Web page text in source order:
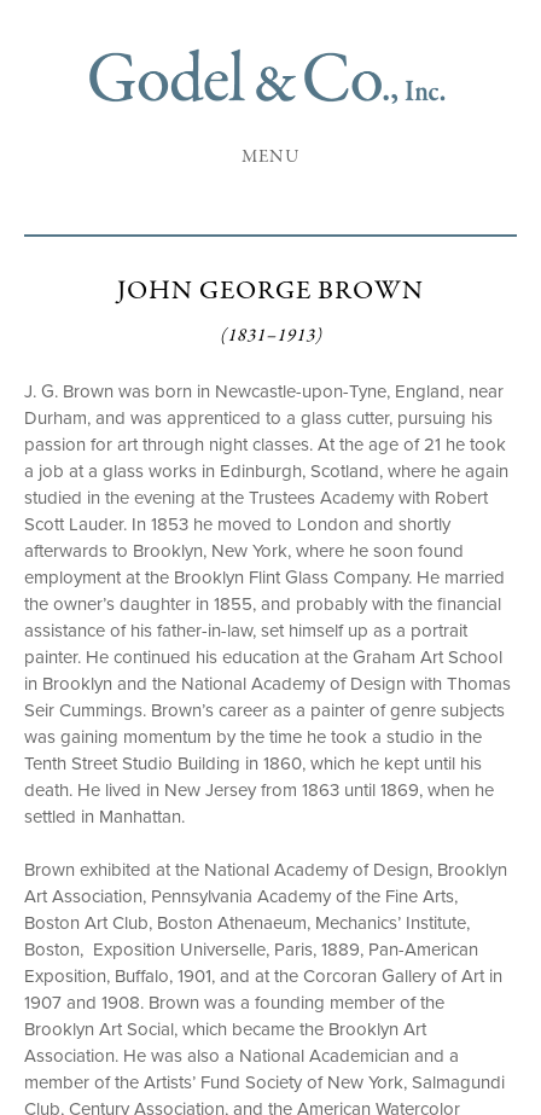
MENU
JOHN GEORGE BROWN
(1831–1913)
J. G. Brown was born in Newcastle-upon-Tyne, England, near
Durham, and was apprenticed to a glass cutter, pursuing his
passion for art through night classes. At the age of 21 he took
a job at a glass works in Edinburgh, Scotland, where he again
studied in the evening at the Trustees Academy with Robert
Scott Lauder. In 1853 he moved to London and shortly
afterwards to Brooklyn, New York, where he soon found
employment at the Brooklyn Flint Glass Company. He married
the owner’s daughter in 1855, and probably with the financial
assistance of his father-in-law, set himself up as a portrait
painter. He continued his education at the Graham Art School
in Brooklyn and the National Academy of Design with Thomas
Seir Cummings. Brown’s career as a painter of genre subjects
was gaining momentum by the time he took a studio in the
Tenth Street Studio Building in 1860, which he kept until his
death. He lived in New Jersey from 1863 until 1869, when he
settled in Manhattan.
Brown exhibited at the National Academy of Design, Brooklyn
Art Association, Pennsylvania Academy of the Fine Arts,
Boston Art Club, Boston Athenaeum, Mechanics’ Institute,
Boston, Exposition Universelle, Paris, 1889, Pan-American
Exposition, Buffalo, 1901, and at the Corcoran Gallery of Art in
1907 and 1908. Brown was a founding member of the
Brooklyn Art Social, which became the Brooklyn Art
Association. He was also a National Academician and a
member of the Artists’ Fund Society of New York, Salmagundi
Club, Century Association, and the American Watercolor